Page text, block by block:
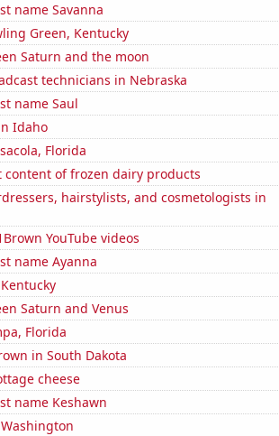
name Savanna
Green, Kentucky
Saturn and the moon
technicians in Nebraska
name Saul
Idaho
Florida
content of frozen dairy products
hairstylists, and cosmetologists in
YouTube videos
name Ayanna
Saturn and Venus
Florida
in South Dakota
cheese
name Keshawn